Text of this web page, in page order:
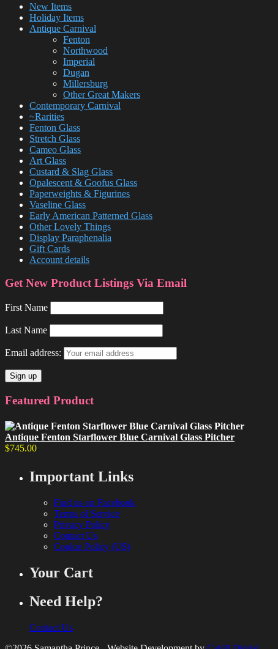
New Items
Holiday Items
Antique Carnival
Fenton
Northwood
Imperial
Dugan
Millersburg
Other Great Makers
Contemporary Carnival
~Rarities
Fenton Glass
Stretch Glass
Cameo Glass
Art Glass
Custard & Slag Glass
Opalescent & Goofus Glass
Paperweights & Figurines
Vaseline Glass
Early American Patterned Glass
Other Lovely Things
Display Paraphenalia
Gift Cards
Account details
Get New Product Listings Via Email
First Name
Last Name
Email address:
Featured Product
Antique Fenton Starflower Blue Carnival Glass Pitcher
$745.00
Important Links
Find us on Facebook
Terms of Service
Privacy Policy
Contact Us
Cookie Policy (US)
Your Cart
Need Help?
Contact Us